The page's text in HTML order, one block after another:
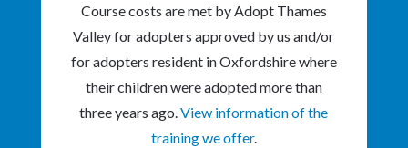
Course costs are met by Adopt Thames
Valley for adopters approved by us and/or
for adopters resident in Oxfordshire where
their children were adopted more than
three years ago.View information of the
training we offer.